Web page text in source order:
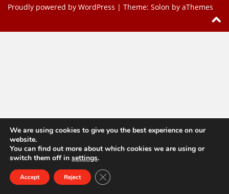
Proudly powered by WordPress | Theme: Solon by aThemes
We are using cookies to give you the best experience on our
website.
You can find out more about which cookies we are using or
switch them off in settings.
Accept Reject Close GDPR Cookie Banner